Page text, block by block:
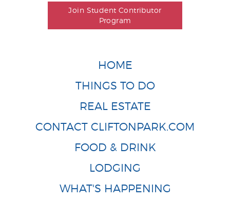
Join Student Contributor
Program
HOME
THINGS TO DO
REAL ESTATE
CONTACT CLIFTONPARK.COM
FOOD & DRINK
LODGING
WHAT'S HAPPENING